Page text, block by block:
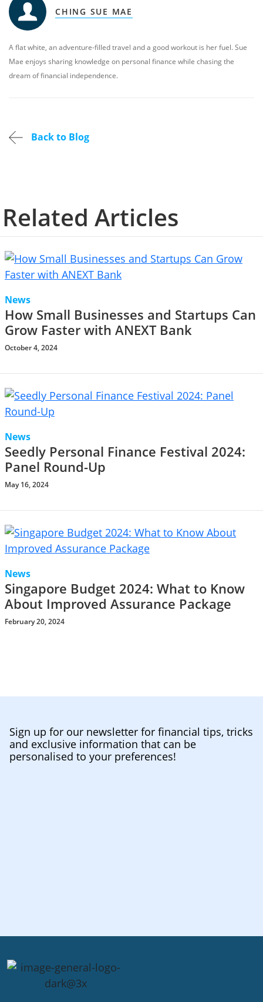
CHING SUE MAE
A flat white, an adventure-filled travel and a good workout is her fuel. Sue
Mae enjoys sharing knowledge on personal finance while chasing the
dream of financial independence.
Back to Blog
Related Articles
News
How Small Businesses and Startups Can
Grow Faster with ANEXT Bank
October 4, 2024
News
Seedly Personal Finance Festival 2024:
Panel Round-Up
May 16, 2024
News
Singapore Budget 2024: What to Know
About Improved Assurance Package
February 20, 2024
Sign up for our newsletter for financial tips, tricks
and exclusive information that can be
personalised to your preferences!